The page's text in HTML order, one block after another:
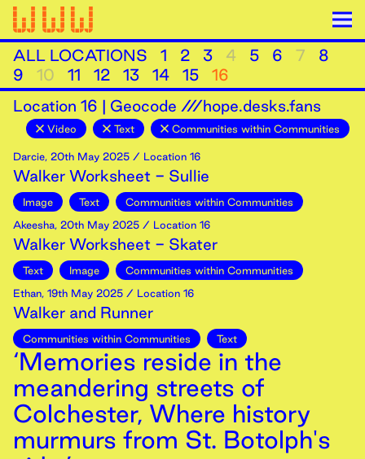
ALL LOCATIONS 1 2 3 4 5 6 7
8
9
10 11 12 13 14 15
16
Location 16 | Geocode ///hope.desks.fans
Video Text Communities within Communities
Darcie, 20th May 2025 / Location 16
Walker Worksheet - Sullie
Image Text
Communities within Communities
Akeesha, 20th May 2025 / Location 16
Walker Worksheet - Skater
Text Image
Communities within Communities
Ethan, 19th May 2025 / Location 16
Walker and Runner
Communities within Communities Text
‘Memories reside in the
meandering streets of
Colchester, Where history
murmurs from St. Botolph's